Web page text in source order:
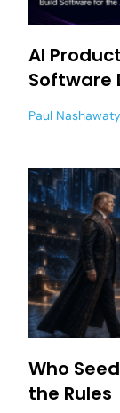
AI
Software
Paul Nashawaty
Who
the Rules